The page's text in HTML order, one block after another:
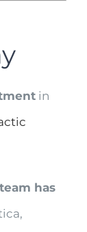
in
has